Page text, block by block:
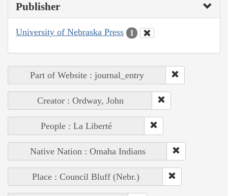
Publisher
University of Nebraska Press 1
Part of Website : journal_entry
Creator : Ordway, John
People : La Liberté
Native Nation : Omaha Indians
Place : Council Bluff (Nebr.)